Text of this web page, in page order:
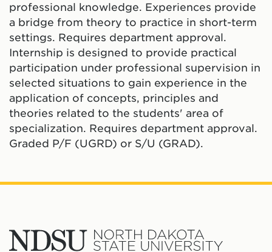
professional knowledge. Experiences provide
a bridge from theory to practice in short-term
settings. Requires department approval.
Internship is designed to provide practical
participation under professional supervision in
selected situations to gain experience in the
application of concepts, principles and
theories related to the students' area of
specialization. Requires department approval.
Graded P/F (UGRD) or S/U (GRAD).